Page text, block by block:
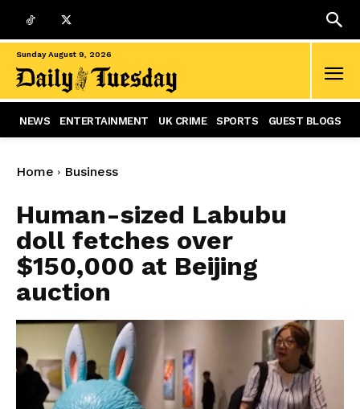
Sunday August 9, 2026
NEWS ENTERTAINMENT UK CRIME SPORTS GUEST BLOGS
Home Business
Human-sized Labubu
doll fetches over
$150,000 at Beijing
auction